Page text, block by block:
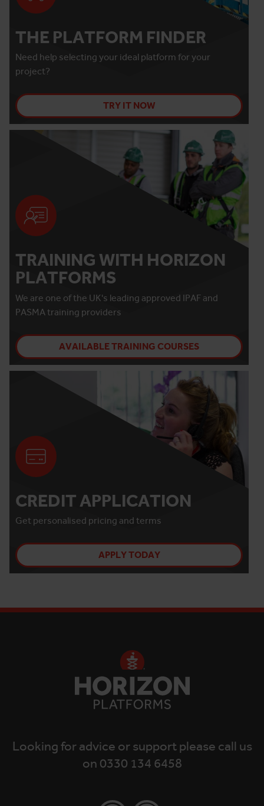
THE PLATFORM FINDER
Need help selecting your ideal platform for your
project?
TRY IT NOW
TRAINING WITH HORIZON
PLATFORMS
We are one of the UK's leading approved IPAF and
PASMA training providers
AVAILABLE TRAINING COURSES
CREDIT APPLICATION
Get personalised pricing and terms
APPLY TODAY
Looking for advice or support please call us
on 0330 134 6458